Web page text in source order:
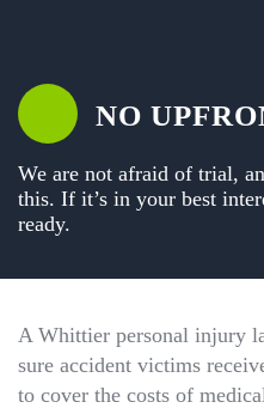
NO
We are not afraid of trial,
this. If it’s in your best
ready.
A Whittier personal injury
sure accident victims
to cover the costs of